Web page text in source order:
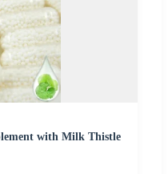
with Milk Thistle